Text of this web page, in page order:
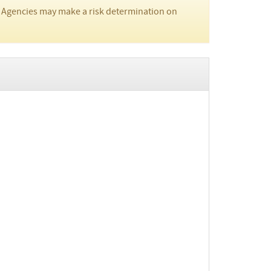
may make a risk determination on